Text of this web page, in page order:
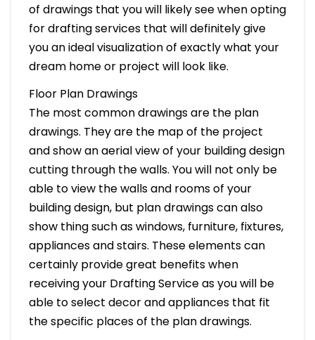
of drawings that you will likely see when opting
for drafting services that will definitely give
you an ideal visualization of exactly what your
dream home or project will look like.
Floor Plan Drawings
The most common drawings are the plan
drawings. They are the map of the project
and show an aerial view of your building design
cutting through the walls. You will not only be
able to view the walls and rooms of your
building design, but plan drawings can also
show thing such as windows, furniture, fixtures,
appliances and stairs. These elements can
certainly provide great benefits when
receiving your Drafting Service as you will be
able to select decor and appliances that fit
the specific places of the plan drawings.